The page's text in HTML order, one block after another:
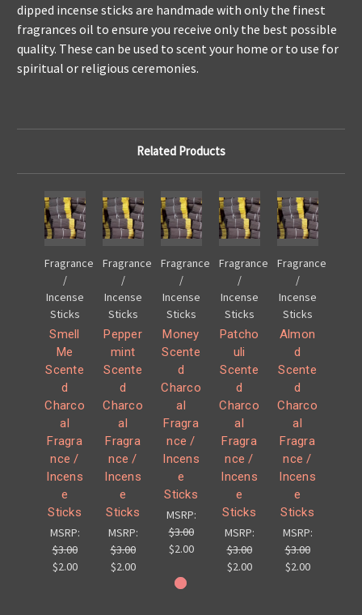
dipped incense sticks are handmade with only the finest
fragrances oil to ensure you receive only the best possible
quality. These can be used to scent your home or to use for
spiritual or religious ceremonies.
Related Products
Fragrance
/
Incense
Sticks
Smell
Me
Scente
d
Charco
al
Fragra
nce /
Incens
e
Sticks
MSRP:
$3.00
$2.00
Fragrance
/
Incense
Sticks
Pepper
mint
Scente
d
Charco
al
Fragra
nce /
Incens
e
Sticks
MSRP:
$3.00
$2.00
Fragrance
/
Incense
Sticks
Money
Scente
d
Charco
al
Fragra
nce /
Incens
e
Sticks
MSRP:
$3.00
$2.00
Fragrance
/
Incense
Sticks
Patcho
uli
Scente
d
Charco
al
Fragra
nce /
Incens
e
Sticks
MSRP:
$3.00
$2.00
Fragrance
/
Incense
Sticks
Almon
d
Scente
d
Charco
al
Fragra
nce /
Incens
e
Sticks
MSRP:
$3.00
$2.00